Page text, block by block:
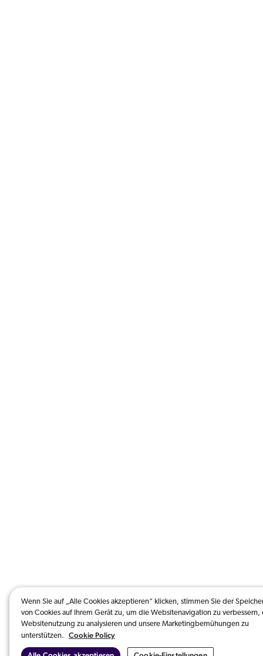
Wenn Sie auf „Alle Cookies akzeptieren“ klicken, stimmen Sie der
von Cookies auf Ihrem Gerät zu, um die Websitenavigation zu verbessern,
Websitenutzung zu analysieren und unsere Marketingbemühungen zu
unterstützen.
Cookie Policy